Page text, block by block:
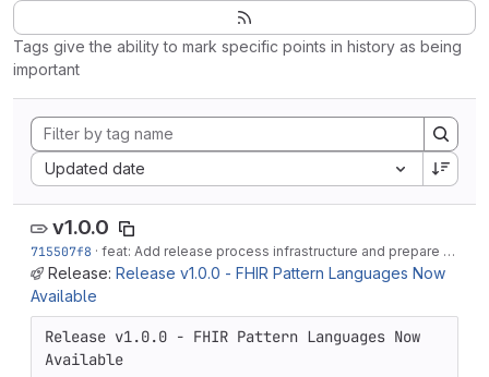
Tags give the ability to mark specific points in history as being
important
Updated date
Sort by:
v1.0.0
715507f8 · feat: Add release process infrastructure and prepare v1.0.0
Release: Release v1.0.0 - FHIR Pattern Languages Now
Available
Release v1.0.0 - FHIR Pattern Languages Now
Available